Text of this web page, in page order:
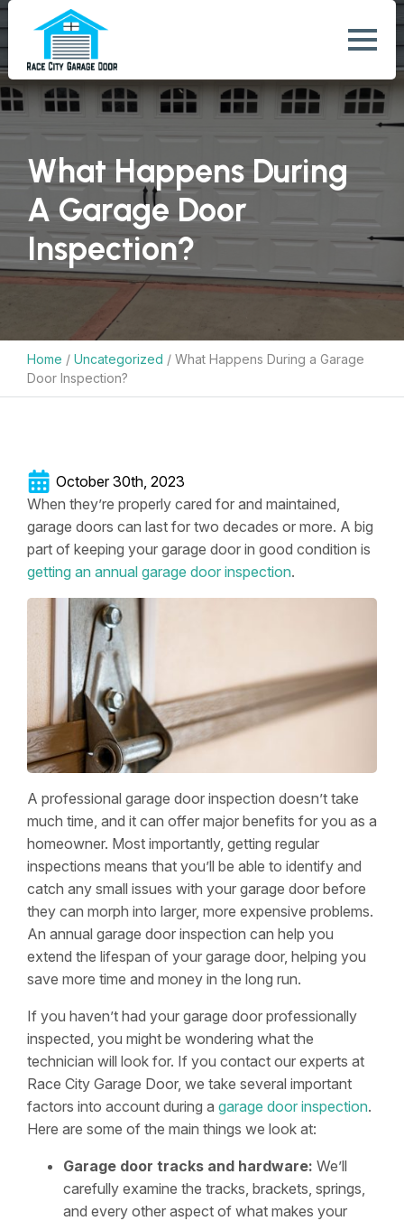
What Happens During
A Garage Door
Inspection?
Home / Uncategorized / What Happens During a Garage
Door Inspection?
October 30th, 2023
When they’re properly cared for and maintained,
garage doors can last for two decades or more. A big
part of keeping your garage door in good condition is
getting an annual garage door inspection.
A professional garage door inspection doesn’t take
much time, and it can offer major benefits for you as a
homeowner. Most importantly, getting regular
inspections means that you’ll be able to identify and
catch any small issues with your garage door before
they can morph into larger, more expensive problems.
An annual garage door inspection can help you
extend the lifespan of your garage door, helping you
save more time and money in the long run.
If you haven’t had your garage door professionally
inspected, you might be wondering what the
technician will look for. If you contact our experts at
Race City Garage Door, we take several important
factors into account during a garage door inspection.
Here are some of the main things we look at:
Garage door tracks and hardware: We’ll
carefully examine the tracks, brackets, springs,
and every other aspect of what makes your